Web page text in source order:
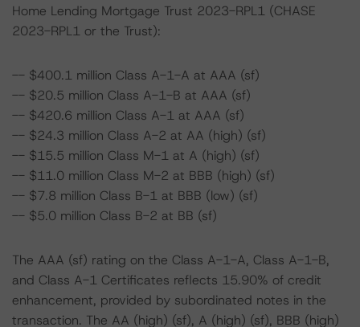
Home Lending Mortgage Trust 2023-RPL1 (CHASE
2023-RPL1 or the Trust):
-- $400.1 million Class A-1-A at AAA (sf)
-- $20.5 million Class A-1-B at AAA (sf)
-- $420.6 million Class A-1 at AAA (sf)
-- $24.3 million Class A-2 at AA (high) (sf)
-- $15.5 million Class M-1 at A (high) (sf)
-- $11.0 million Class M-2 at BBB (high) (sf)
-- $7.8 million Class B-1 at BBB (low) (sf)
-- $5.0 million Class B-2 at BB (sf)
The AAA (sf) rating on the Class A-1-A, Class A-1-B,
and Class A-1 Certificates reflects 15.90% of credit
enhancement, provided by subordinated notes in the
transaction. The AA (high) (sf), A (high) (sf), BBB (high)